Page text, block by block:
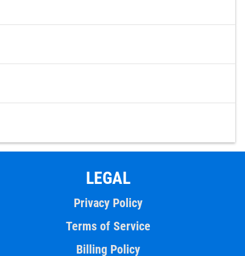
LEGAL
Privacy Policy
Terms of Service
Billing Policy